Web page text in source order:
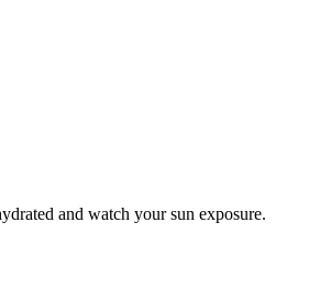
and watch your sun exposure.